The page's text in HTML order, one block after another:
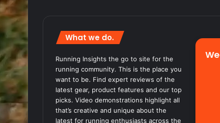
What we do.
Running Insights the go to site for the
running community. This is the place you
want to be. Find expert reviews of the
latest gear, product features and our top
picks. Video demonstrations highlight all
that’s creative and unique about the
latest for running enthusiasts across the